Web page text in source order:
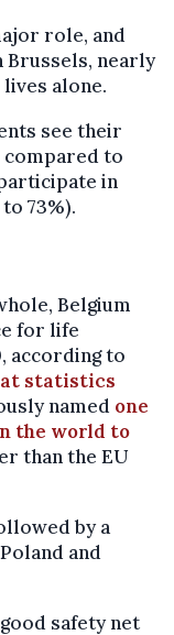
role, and
Brussels, nearly
alone.
see their
compared to
in
73%).
Belgium
for life
according to
statistics
named one
the world to
than the EU
by a
and
safety net